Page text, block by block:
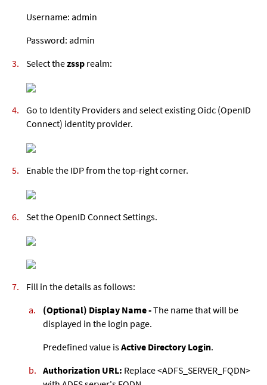
Username: admin
Password: admin
Select thezssp realm:
Go to Identity Providers and select existing Oidc (OpenID
Connect) identity provider.
Enable the IDP from the top-right corner.
Set the OpenID Connect Settings.
Fill in the details as follows:
(Optional) Display Name -The name that will be
displayed in the login page.
Predefined value isActive Directory Login.
Authorization URL: Replace <ADFS_SERVER_FQDN>